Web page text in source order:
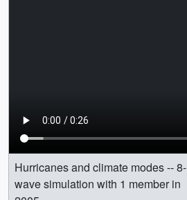
Hurricanes and climate modes -- 8-
wave simulation with 1 member in